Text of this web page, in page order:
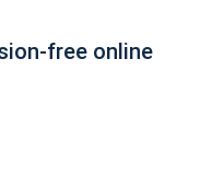
free online